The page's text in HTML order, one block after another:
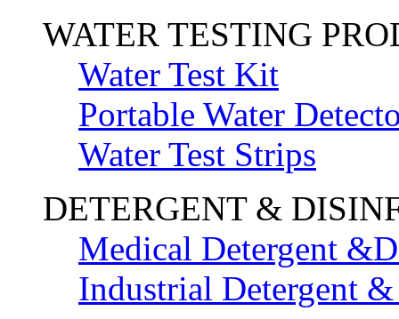
WATER TESTING
Water Test Kit
Portable Water
Water Test Strips
DETERGENT &
Medical Detergent
Industrial Detergent